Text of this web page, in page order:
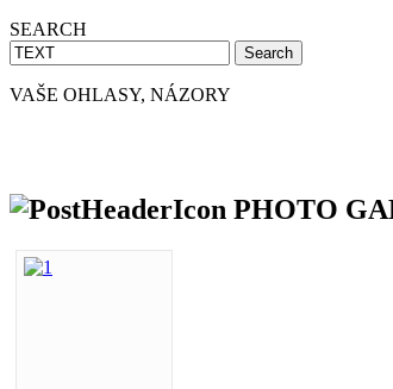
SEARCH
VAŠE OHLASY, NÁZORY
PHOTO